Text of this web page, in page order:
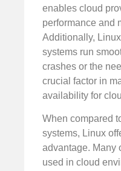
enables cloud
performance and
Additionally,
systems run
crashes or the
crucial factor in
availability for
When compared
systems, Linux
advantage. Many
used in cloud